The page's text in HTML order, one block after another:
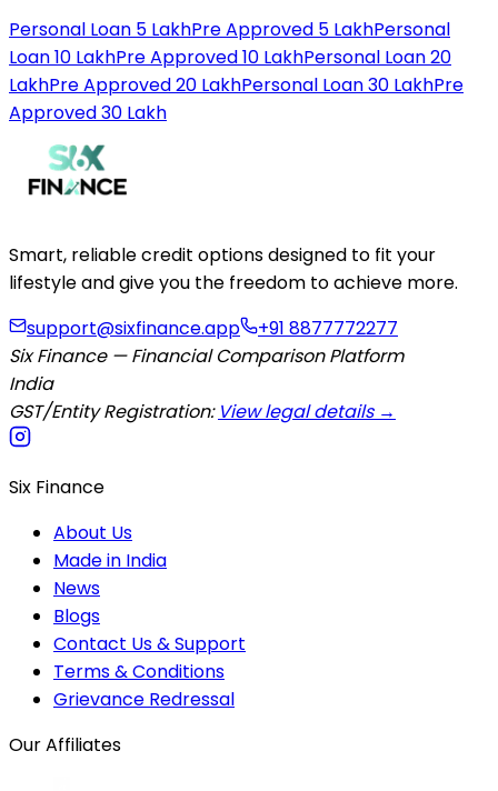
Personal Loan 5 LakhPre Approved 5 LakhPersonal
Loan 10 LakhPre Approved 10 LakhPersonal Loan 20
LakhPre Approved 20 LakhPersonal Loan 30 LakhPre
Approved 30 Lakh
Smart, reliable credit options designed to fit your
lifestyle and give you the freedom to achieve more.
support@sixfinance.app
+91 8877772277
Six Finance — Financial Comparison Platform
India
GST/Entity Registration: View legal details →
Six Finance
About Us
Made in India
News
Blogs
Contact Us & Support
Terms & Conditions
Grievance Redressal
Our Affiliates